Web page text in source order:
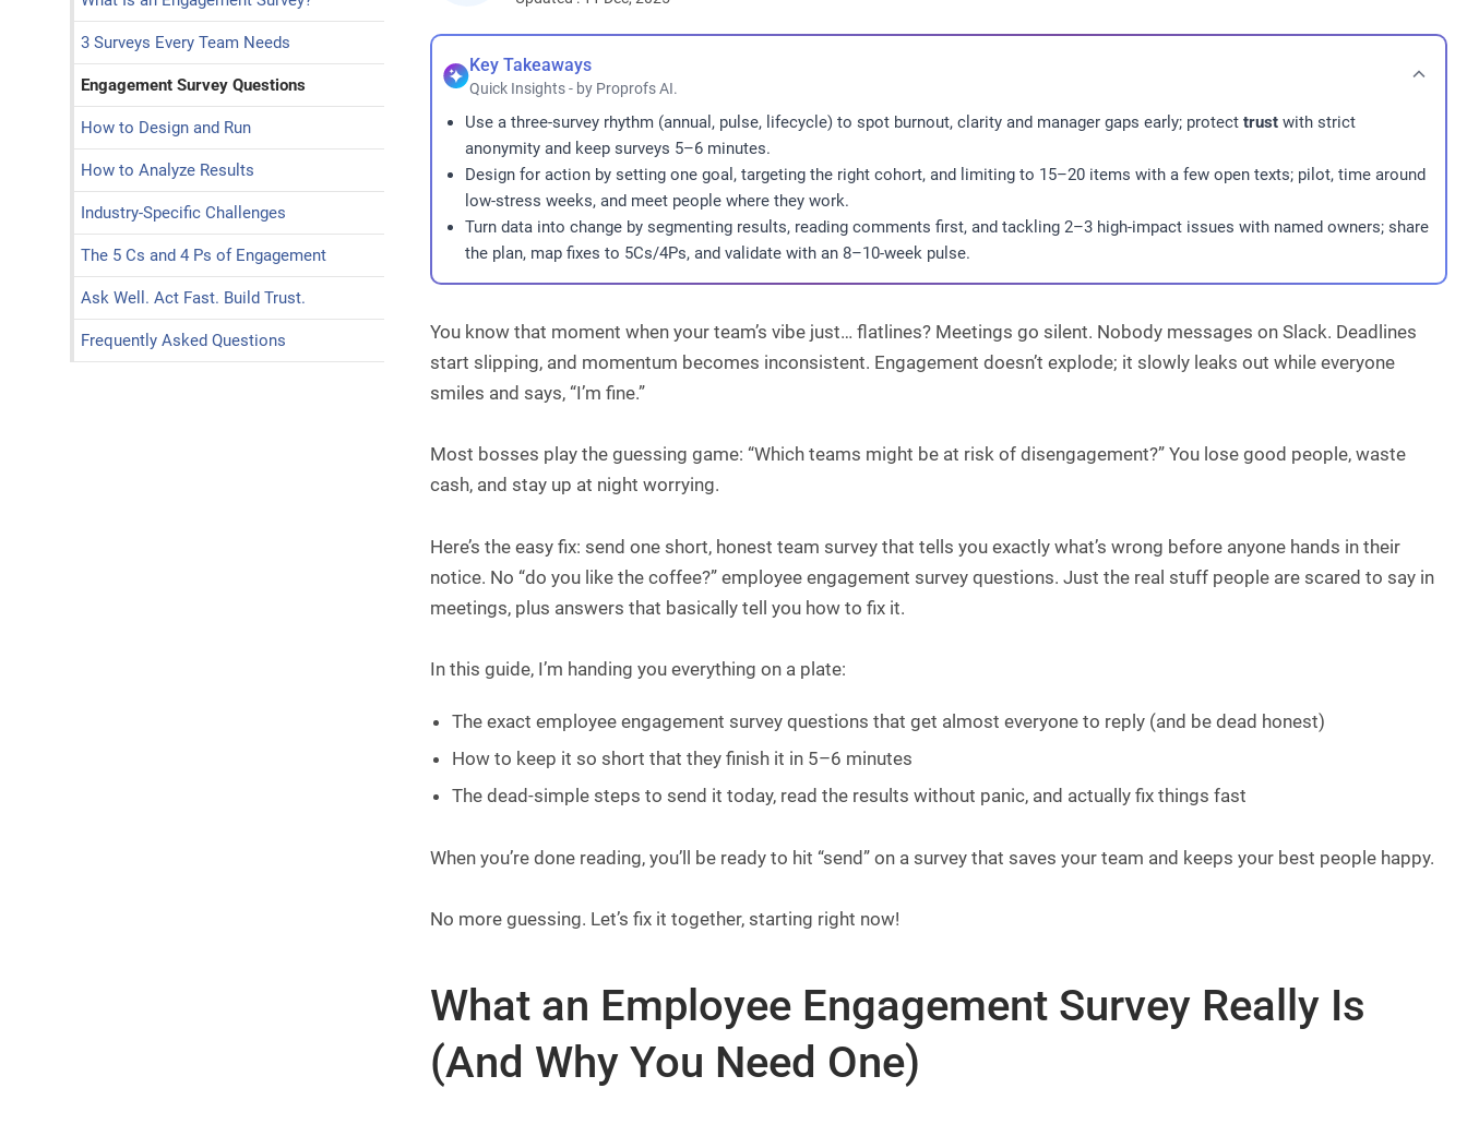
3 Surveys Every Team Needs
Engagement Survey Questions
How to Design and Run
How to Analyze Results
Industry-Specific Challenges
The 5 Cs and 4 Ps of Engagement
Ask Well. Act Fast. Build Trust.
Frequently Asked Questions
Key Takeaways
Quick Insights - by Proprofs AI.
Use a three-survey rhythm (annual, pulse, lifecycle) to spot burnout, clarity and manager gaps early; protecttrust with strict
anonymity and keep surveys 5–6 minutes.
Design for action by setting one goal, targeting the right cohort, and limiting to 15–20 items with a few open texts; pilot, time around
low-stress weeks, and meet people where they work.
Turn data into change by segmenting results, reading comments first, and tackling 2–3 high-impact issues with named owners; share
the plan, map fixes to 5Cs/4Ps, and validate with an 8–10-week pulse.
You know that moment when your team’s vibe just… flatlines? Meetings go silent. Nobody messages on Slack. Deadlines
start slipping, and momentum becomes inconsistent. Engagement doesn’t explode; it slowly leaks out while everyone
smiles and says, “I’m fine.”
Most bosses play the guessing game: “Which teams might be at risk of disengagement?” You lose good people, waste
cash, and stay up at night worrying.
Here’s the easy fix: send one short, honest team survey that tells you exactly what’s wrong before anyone hands in their
notice. No “do you like the coffee?” employee engagement survey questions. Just the real stuff people are scared to say in
meetings, plus answers that basically tell you how to fix it.
In this guide, I’m handing you everything on a plate:
The exact employee engagement survey questions that get almost everyone to reply (and be dead honest)
How to keep it so short that they finish it in 5–6 minutes
The dead-simple steps to send it today, read the results without panic, and actually fix things fast
When you’re done reading, you’ll be ready to hit “send” on a survey that saves your team and keeps your best people happy.
No more guessing. Let’s fix it together, starting right now!
What an Employee Engagement Survey Really Is
(And Why You Need One)